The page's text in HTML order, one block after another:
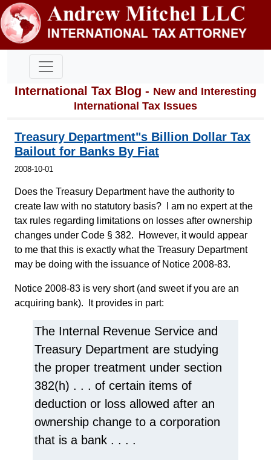
International Tax Blog - New and Interesting
International Tax Issues
Treasury Department"s Billion Dollar Tax
Bailout for Banks By Fiat
2008-10-01
Does the Treasury Department have the authority to
create law with no statutory basis? I am no expert at the
tax rules regarding limitations on losses after ownership
changes under Code § 382. However, it would appear
to me that this is exactly what the Treasury Department
may be doing with the issuance of Notice 2008-83.
Notice 2008-83 is very short (and sweet if you are an
acquiring bank). It provides in part:
The Internal Revenue Service and
Treasury Department are studying
the proper treatment under section
382(h) . . . of certain items of
deduction or loss allowed after an
ownership change to a corporation
that is a bank . . . .